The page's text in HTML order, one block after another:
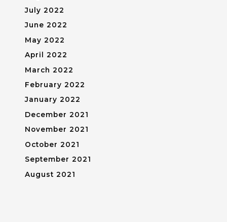
July 2022
June 2022
May 2022
April 2022
March 2022
February 2022
January 2022
December 2021
November 2021
October 2021
September 2021
August 2021